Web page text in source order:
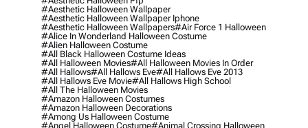
#aesthetic Halloween Wallpaper
#aesthetic Halloween Wallpaper Iphone
#aesthetic Halloween Wallpapers#air Force 1 Halloween
#alice In Wonderland Halloween Costume
#alien Halloween Costume
#all Black Halloween Costume Ideas
#all Halloween Movies#all Halloween Movies In Order
#all Hallows#all Hallows Eve#all Hallows Eve 2013
#all Hallows Eve Movie#all Hallows High School
#all The Halloween Movies
#amazon Halloween Costumes
#amazon Halloween Decorations
#among Us Halloween Costume
#angel Halloween Costume#animal Crossing Halloween